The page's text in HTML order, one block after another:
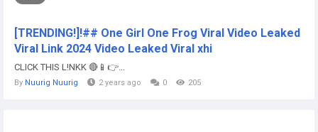
[TRENDING!]!## One Girl One Frog Viral Video Leaked
Viral Link 2024 Video Leaked Viral xhi
CLICK THIS L!NKK 🔴📱👉...
By Nuurig Nuurig 2 years ago 0 205